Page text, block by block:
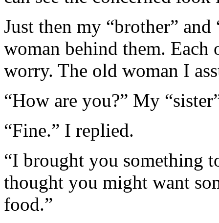
Just then my “brother”
woman behind them. Each
worry. The old woman I
“How are you?” My
“Fine.” I replied.
“I brought you something
thought you might want
food.”